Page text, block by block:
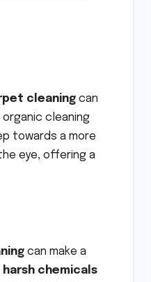
cleaning can
cleaning
towards a more
eye, offering a
can make a
harsh chemicals